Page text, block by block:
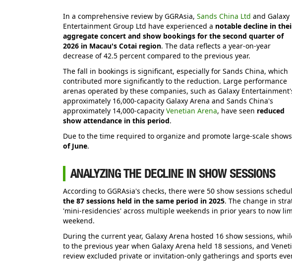
In a comprehensive review by GGRAsia, Sands China Ltd and Galaxy
Entertainment Group Ltd have experienced a notable decline in
aggregate concert and show bookings for the second quarter of
2026 in Macau's Cotai region. The data reflects a year-on-year
decrease of 42.5 percent compared to the previous year.
The fall in bookings is significant, especially for Sands China, which
contributed more significantly to the reduction. Large performance
arenas operated by these companies, such as Galaxy
approximately 16,000-capacity Galaxy Arena and Sands China's
approximately 14,000-capacity Venetian Arena, have seen reduced
show attendance in this period.
Due to the time required to organize and promote large-scale
of June.
ANALYZING THE DECLINE IN SHOW SESSIONS
According to GGRAsia's checks, there were 50 show sessions
the 87 sessions held in the same period in 2025. The change in
'mini-residencies' across multiple weekends in prior years to now
weekend.
During the current year, Galaxy Arena hosted 16 show sessions,
to the previous year when Galaxy Arena held 18 sessions, and
review excluded private or invitation-only gatherings and sports